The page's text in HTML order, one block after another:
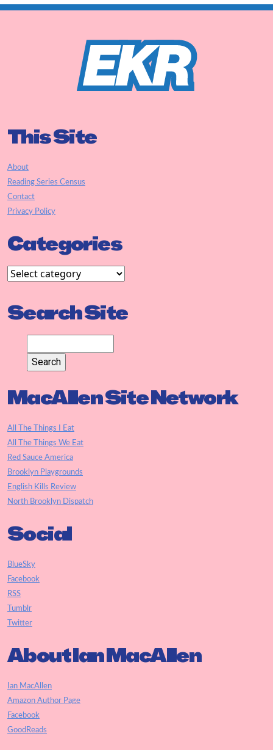
This Site
About
Reading Series Census
Contact
Privacy Policy
Categories
Search Site
MacAllen Site Network
All The Things I Eat
All The Things We Eat
Red Sauce America
Brooklyn Playgrounds
English Kills Review
North Brooklyn Dispatch
Social
BlueSky
Facebook
RSS
Tumblr
Twitter
About Ian MacAllen
Ian MacAllen
Amazon Author Page
Facebook
GoodReads